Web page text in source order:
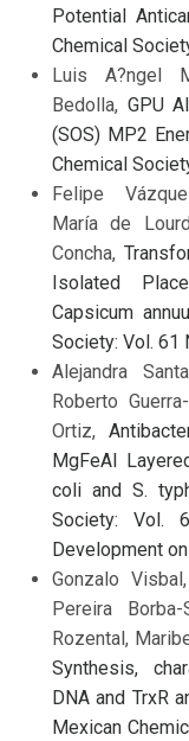
Potential
Chemical
Luis A?ngel
Bedolla, GPU
(SOS) MP2
Chemical
Felipe
María de
Concha,
Isolated
Capsicum
Society: Vol. 61
Alejandra
Roberto
Ortiz,
MgFeAl
coli and S.
Society: Vol.
Development
Gonzalo
Pereira
Rozental,
Synthesis,
DNA and TrxR
Mexican